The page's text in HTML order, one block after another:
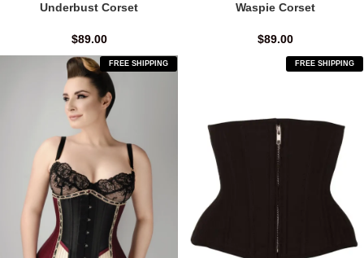
Underbust Corset
$89.00
Waspie Corset
$89.00
FREE SHIPPING FREE SHIPPING